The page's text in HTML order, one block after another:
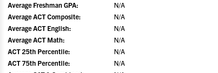
Average Freshman GPA:
N/A
Average ACT Composite:
N/A
Average ACT English:
N/A
Average ACT Math:
N/A
ACT 25th Percentile:
N/A
ACT 75th Percentile:
N/A